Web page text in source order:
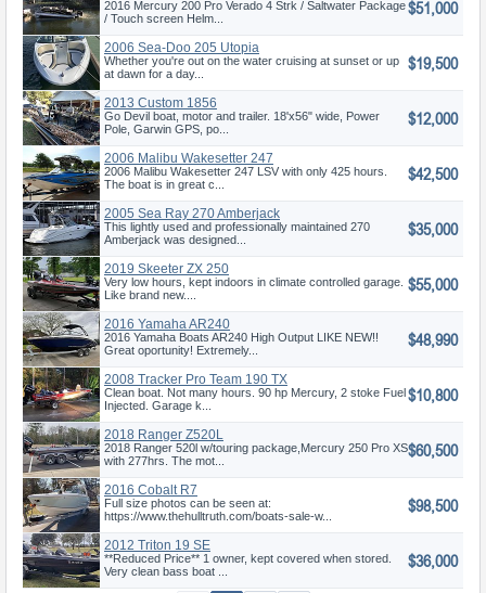
2016 Mercury 200 Pro Verado 4 Strk / Saltwater Package
/ Touch screen Helm...
$51,000
2006 Sea-Doo 205 Utopia
Whether you're out on the water cruising at sunset or up
at dawn for a day...
$19,500
2013 Custom 1856
Go Devil boat, motor and trailer. 18'x56" wide, Power
Pole, Garwin GPS, po...
$12,000
2006 Malibu Wakesetter 247
LSV
2006 Malibu Wakesetter 247 LSV with only 425 hours.
The boat is in great c...
$42,500
2005 Sea Ray 270 Amberjack
This lightly used and professionally maintained 270
Amberjack was designed...
$35,000
2019 Skeeter ZX 250
Very low hours, kept indoors in climate controlled garage.
Like brand new....
$55,000
2016 Yamaha AR240
2016 Yamaha Boats AR240 High Output LIKE NEW!!
Great oportunity! Extremely...
$48,990
2008 Tracker Pro Team 190 TX
Clean boat. Not many hours. 90 hp Mercury, 2 stoke Fuel
Injected. Garage k...
$10,800
2018 Ranger Z520L
2018 Ranger 520l w/touring package,Mercury 250 Pro XS
with 277hrs. The mot...
$60,500
2016 Cobalt R7
Full size photos can be seen at:
https://www.thehulltruth.com/boats-sale-w...
$98,500
2012 Triton 19 SE
**Reduced Price** 1 owner, kept covered when stored.
Very clean bass boat ...
$36,000